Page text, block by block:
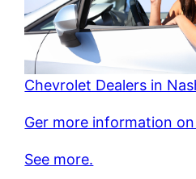
Chevrolet Dealers in
Ger more information
See more.